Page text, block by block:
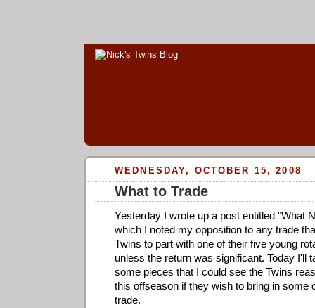
WEDNESDAY, OCTOBER 15, 2008
What to Trade
Yesterday I wrote up a post entitled "What
which I noted my opposition to any trade
Twins to part with one of their five young
unless the return was significant. Today I'll
some pieces that I could see the Twins
this offseason if they wish to bring in some
trade.